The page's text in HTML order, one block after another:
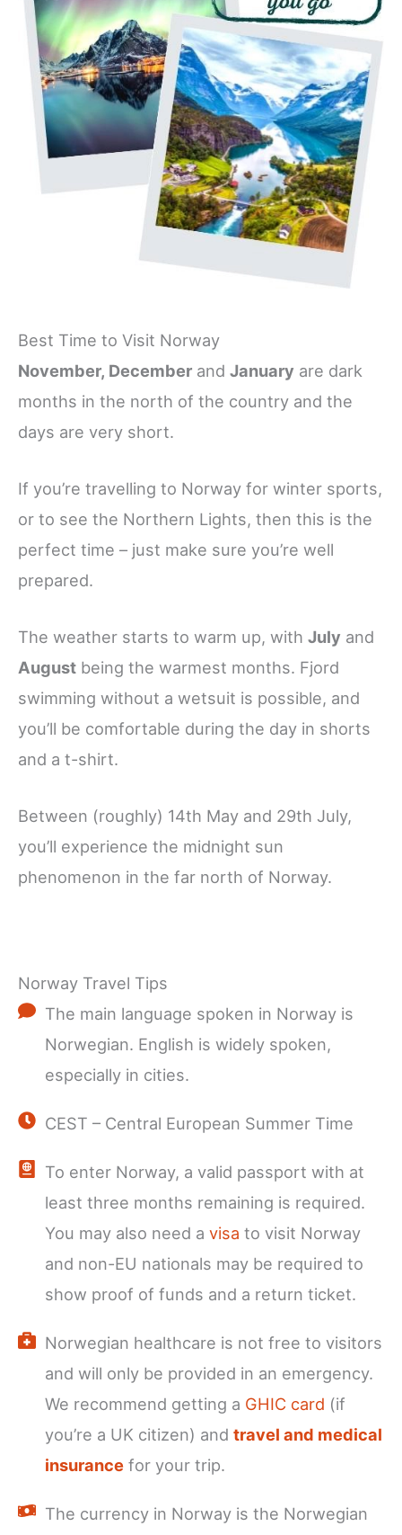
Best Time to Visit Norway
November, December and January are dark
months in the north of the country and the
days are very short.
If you’re travelling to Norway for winter sports,
or to see the Northern Lights, then this is the
perfect time – just make sure you’re well
prepared.
The weather starts to warm up, with July and
August being the warmest months. Fjord
swimming without a wetsuit is possible, and
you’ll be comfortable during the day in shorts
and a t-shirt.
Between (roughly) 14th May and 29th July,
you’ll experience the midnight sun
phenomenon in the far north of Norway.
Norway Travel Tips
The main language spoken in Norway is
Norwegian. English is widely spoken,
especially in cities.
CEST – Central European Summer Time
To enter Norway, a valid passport with at
least three months remaining is required.
You may also need a visa to visit Norway
and non-EU nationals may be required to
show proof of funds and a return ticket.
Norwegian healthcare is not free to visitors
and will only be provided in an emergency.
We recommend getting a GHIC card (if
you’re a UK citizen) and travel and medical
insurance for your trip.
The currency in Norway is the Norwegian